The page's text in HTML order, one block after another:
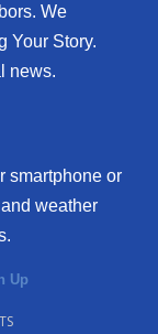
We
Your Story.
news.
smartphone or
weather
Up